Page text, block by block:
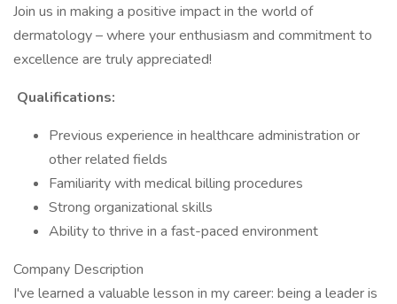
Join us in making a positive impact in the world of
dermatology – where your enthusiasm and commitment to
excellence are truly appreciated!
Qualifications:
Previous experience in healthcare administration or
other related fields
Familiarity with medical billing procedures
Strong organizational skills
Ability to thrive in a fast-paced environment
Company Description
I've learned a valuable lesson in my career: being a leader is